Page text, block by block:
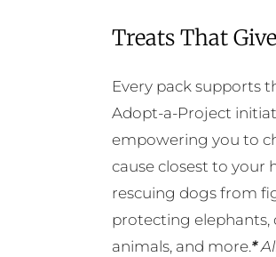
Treats That
Every pack supports
Adopt-a-Project
empowering you to
cause closest to your
rescuing dogs from
protecting elephants,
animals, and more.*